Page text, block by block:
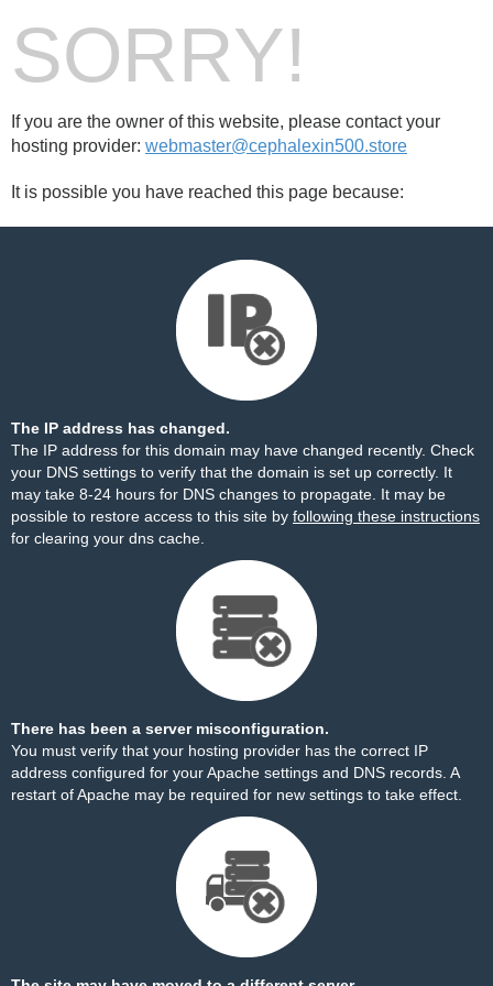
SORRY!
If you are the owner of this website, please contact your
hosting provider: webmaster@cephalexin500.store
It is possible you have reached this page because:
The IP address has changed.
The IP address for this domain may have changed recently. Check
your DNS settings to verify that the domain is set up correctly. It
may take 8-24 hours for DNS changes to propagate. It may be
possible to restore access to this site by following these instructions
for clearing your dns cache.
There has been a server misconfiguration.
You must verify that your hosting provider has the correct IP
address configured for your Apache settings and DNS records. A
restart of Apache may be required for new settings to take effect.